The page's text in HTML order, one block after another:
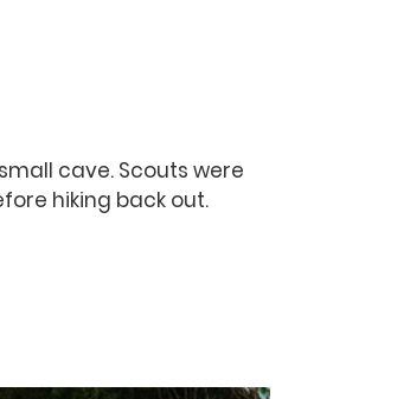
cave. Scouts were
hiking back out.